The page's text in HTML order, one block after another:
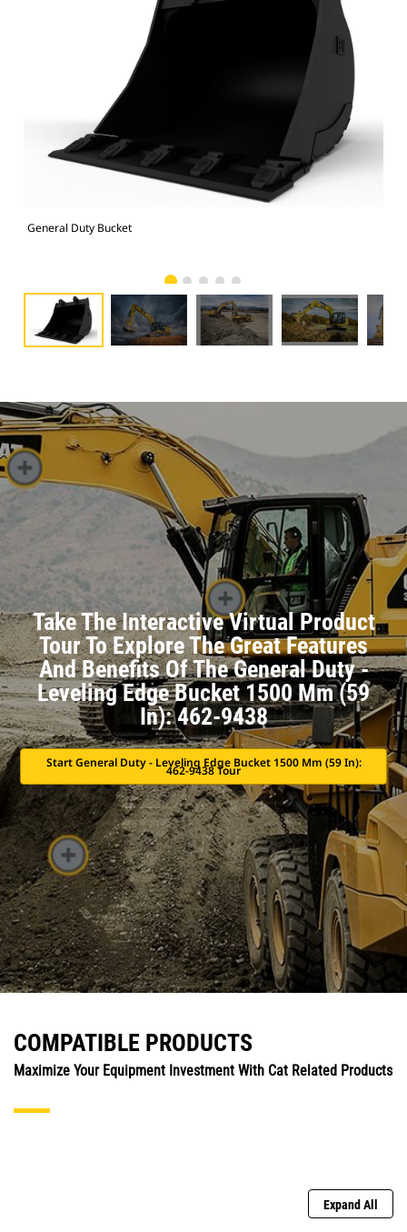
General Duty Bucket
Take The Interactive Virtual Product
Tour To Explore The Great Features
And Benefits Of The General Duty -
Leveling Edge Bucket 1500 Mm (59
In): 462-9438
Start General Duty - Leveling Edge Bucket 1500 Mm (59 In):
462-9438 Tour
COMPATIBLE PRODUCTS
Maximize Your Equipment Investment With Cat Related Products
Expand All